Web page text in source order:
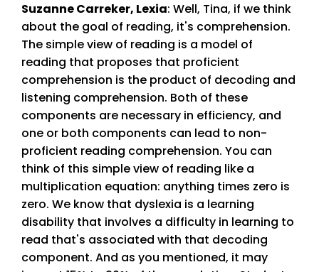
Suzanne Carreker, Lexia: Well, Tina, if we think
about the goal of reading, it's comprehension.
The simple view of reading is a model of
reading that proposes that proficient
comprehension is the product of decoding and
listening comprehension. Both of these
components are necessary in efficiency, and
one or both components can lead to non-
proficient reading comprehension. You can
think of this simple view of reading like a
multiplication equation: anything times zero is
zero. We know that dyslexia is a learning
disability that involves a difficulty in learning to
read that's associated with that decoding
component. And as you mentioned, it may